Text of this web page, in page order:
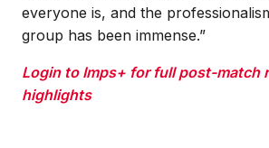
everyone is, and the
group has been immense.”
Login to Imps+ for full post-match
highlights